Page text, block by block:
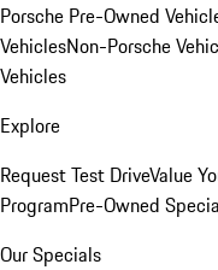
Porsche Pre-Owned
VehiclesNon-Porsche
Vehicles
Explore
Request Test DriveValue
ProgramPre-Owned
Our Specials